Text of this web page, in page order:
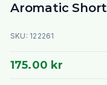
Aromatic
SKU: 122261
175.00 kr